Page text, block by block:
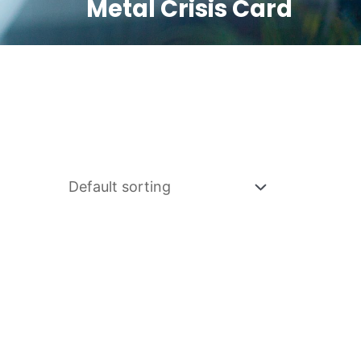
Metal Crisis Card